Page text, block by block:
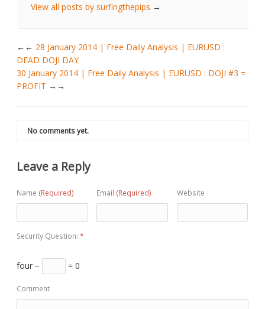
View all posts by surfingthepips →
← 28 January 2014 | Free Daily Analysis | EURUSD :
DEAD DOJI DAY
30 January 2014 | Free Daily Analysis | EURUSD : DOJI #3 =
PROFIT
→
No comments yet.
Leave a Reply
Name (Required) Email (Required) Website
Security Question: *
four − = 0
Comment